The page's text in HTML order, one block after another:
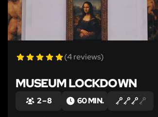
(4 reviews)
MUSEUM LOCKDOWN
2 – 8 60 MIN.